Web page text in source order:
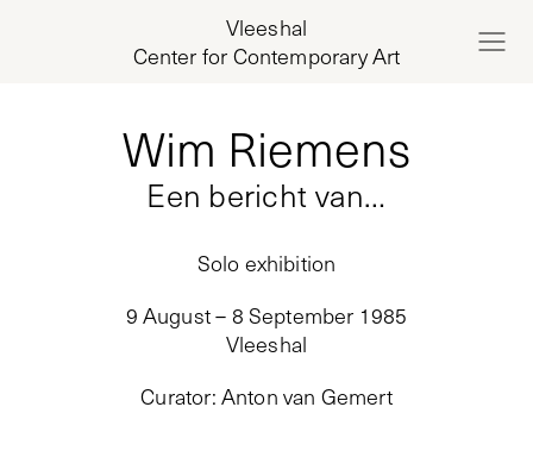
Vleeshal
Center for Contemporary Art
Een bericht van…
Wim Riemens
Solo exhibition
9 August – 8 September 1985
Vleeshal
Curator: Anton van Gemert